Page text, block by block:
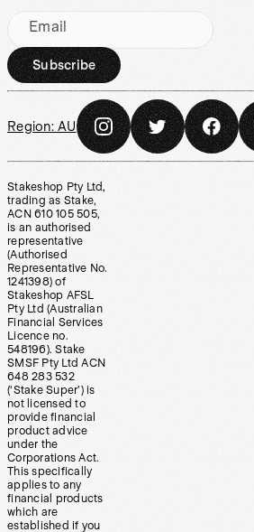
Email
Subscribe
Region: AU
Stakeshop Pty Ltd,
trading as Stake,
ACN 610 105 505,
is an authorised
representative
(Authorised
Representative No.
1241398) of
Stakeshop AFSL
Pty Ltd (Australian
Financial Services
Licence no.
548196). Stake
SMSF Pty Ltd ACN
648 283 532
(‘Stake Super’) is
not licensed to
provide financial
product advice
under the
Corporations Act.
This specifically
applies to any
financial products
which are
established if you